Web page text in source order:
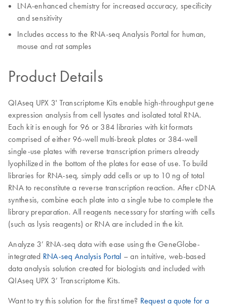
LNA-enhanced chemistry for increased accuracy, specificity
and sensitivity
Includes access to the RNA-seq Analysis Portal for human,
mouse and rat samples
Product Details
QIAseq UPX 3' Transcriptome Kits enable high-throughput gene
expression analysis from cell lysates and isolated total RNA.
Each kit is enough for 96 or 384 libraries with kit formats
comprised of either 96-well multi-break plates or 384-well
single-use plates with reverse transcription primers already
lyophilized in the bottom of the plates for ease of use. To build
libraries for RNA-seq, simply add cells or up to 10 ng of total
RNA to reconstitute a reverse transcription reaction. After cDNA
synthesis, combine each plate into a single tube to complete the
library preparation. All reagents necessary for starting with cells
(such as lysis reagents) or RNA are included in the kit.
Analyze 3’ RNA-seq data with ease using the GeneGlobe-
integrated RNA-seq Analysis Portal – an intuitive, web-based
data analysis solution created for biologists and included with
QIAseq UPX 3’ Transcriptome Kits.
Want to try this solution for the first time? Request a quote for a